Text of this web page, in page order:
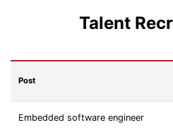
Talent
Post
Embedded software engineer